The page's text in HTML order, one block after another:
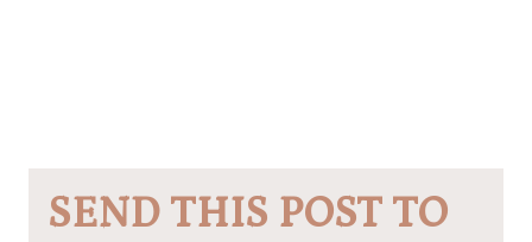
SEND THIS POST TO